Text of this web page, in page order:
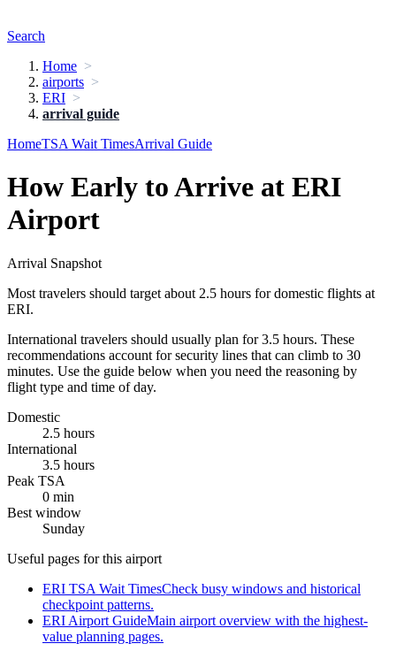
Search
Home
airports
ERI
arrival guide
HomeTSA Wait TimesArrival Guide
How Early to Arrive at ERI
Airport
Arrival Snapshot
Most travelers should target about 2.5 hours for domestic flights at
ERI.
International travelers should usually plan for 3.5 hours. These
recommendations account for security lines that can climb to 30
minutes. Use the guide below when you need the reasoning by
flight type and time of day.
Domestic
2.5 hours
International
3.5 hours
Peak TSA
0 min
Best window
Sunday
Useful pages for this airport
ERI TSA Wait TimesCheck busy windows and historical
checkpoint patterns.
ERI Airport GuideMain airport overview with the highest-
value planning pages.